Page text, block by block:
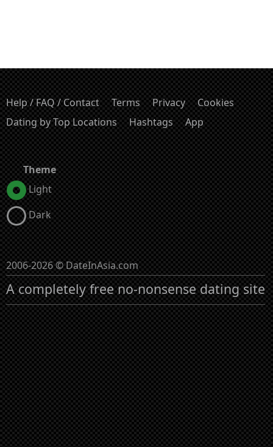
Help / FAQ / Contact Terms Privacy
Cookies
Dating by Top Locations
Hashtags App
Theme
Light
Dark
2006-2026 © DateInAsia.com
A completely free no-nonsense dating site